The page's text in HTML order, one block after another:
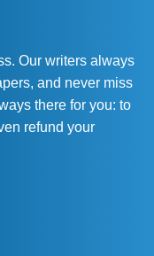
Our writers always
and never miss
there for you: to
refund your
experience on
to use. They even
up. Thanks